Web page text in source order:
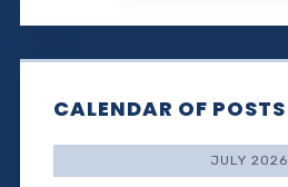
CALENDAR OF POSTS
JULY 2026